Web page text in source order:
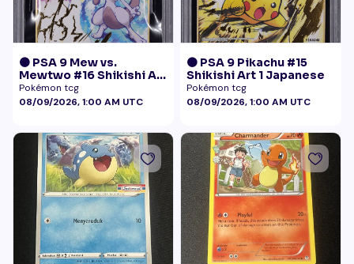
🟠 PSA 9 Mew vs.
Mewtwo #16 Shikishi Art
1 Japanese - Gold Foil
Pokémon tcg
08/09/2026, 1:00 AM UTC
🟠 PSA 9 Pikachu #15
Shikishi Art 1 Japanese
Pokémon tcg
08/09/2026, 1:00 AM UTC